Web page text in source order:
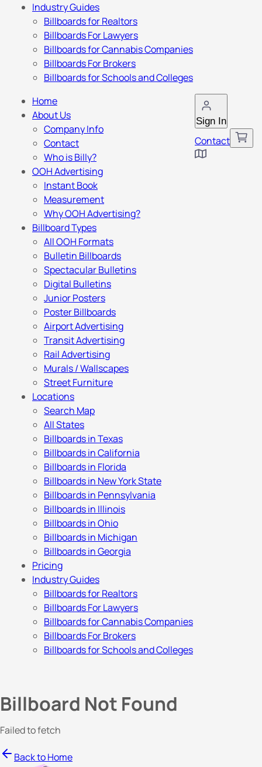
Industry Guides
Billboards for Realtors
Billboards For Lawyers
Billboards for Cannabis Companies
Billboards For Brokers
Billboards for Schools and Colleges
Sign In
Contact
Home
About Us
Company Info
Contact
Who is Billy?
OOH Advertising
Instant Book
Measurement
Why OOH Advertising?
Billboard Types
All OOH Formats
Bulletin Billboards
Spectacular Bulletins
Digital Bulletins
Junior Posters
Poster Billboards
Airport Advertising
Transit Advertising
Rail Advertising
Murals / Wallscapes
Street Furniture
Locations
Search Map
All States
Billboards in Texas
Billboards in California
Billboards in Florida
Billboards in New York State
Billboards in Pennsylvania
Billboards in Illinois
Billboards in Ohio
Billboards in Michigan
Billboards in Georgia
Pricing
Industry Guides
Billboards for Realtors
Billboards For Lawyers
Billboards for Cannabis Companies
Billboards For Brokers
Billboards for Schools and Colleges
Billboard Not Found
Failed to fetch
Back to Home